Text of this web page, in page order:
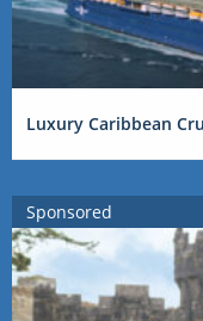
Luxury Caribbean
Sponsored